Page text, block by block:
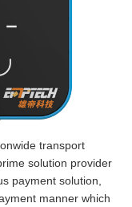
transport
solution provider
payment solution,
manner which